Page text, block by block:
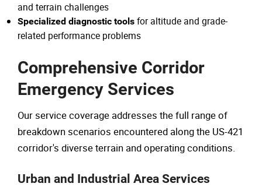
and terrain challenges
Specialized diagnostic tools for altitude and grade-
related performance problems
Comprehensive Corridor
Emergency Services
Our service coverage addresses the full range of
breakdown scenarios encountered along the US-421
corridor's diverse terrain and operating conditions.
Urban and Industrial Area Services